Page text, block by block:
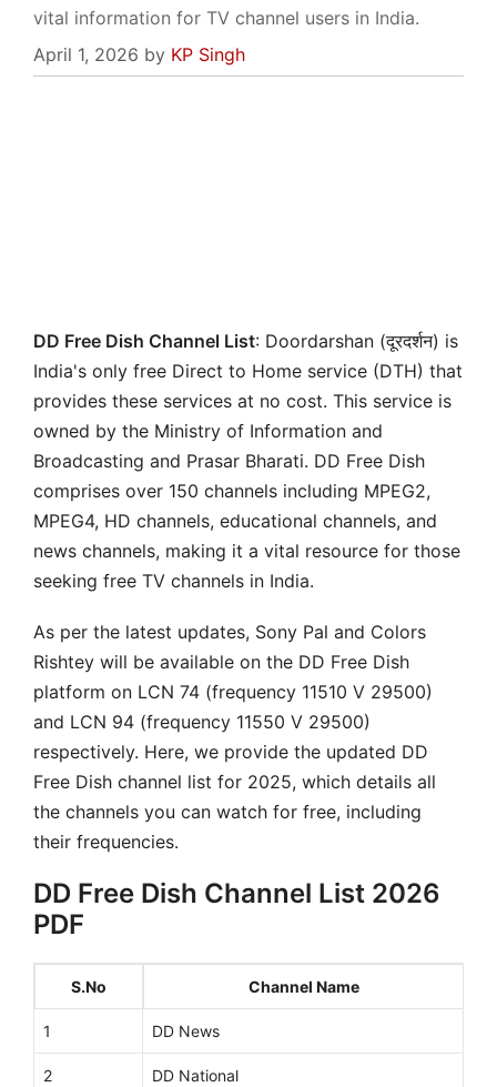
vital information for TV channel users in India.
April 1, 2026 by KP Singh
DD Free Dish Channel List: Doordarshan (दूरदर्शन) is
India's only free Direct to Home service (DTH) that
provides these services at no cost. This service is
owned by the Ministry of Information and
Broadcasting and Prasar Bharati. DD Free Dish
comprises over 150 channels including MPEG2,
MPEG4, HD channels, educational channels, and
news channels, making it a vital resource for those
seeking free TV channels in India.
As per the latest updates, Sony Pal and Colors
Rishtey will be available on the DD Free Dish
platform on LCN 74 (frequency 11510 V 29500)
and LCN 94 (frequency 11550 V 29500)
respectively. Here, we provide the updated DD
Free Dish channel list for 2025, which details all
the channels you can watch for free, including
their frequencies.
DD Free Dish Channel List 2026
PDF
S.No Channel Name
1 DD News
2 DD National